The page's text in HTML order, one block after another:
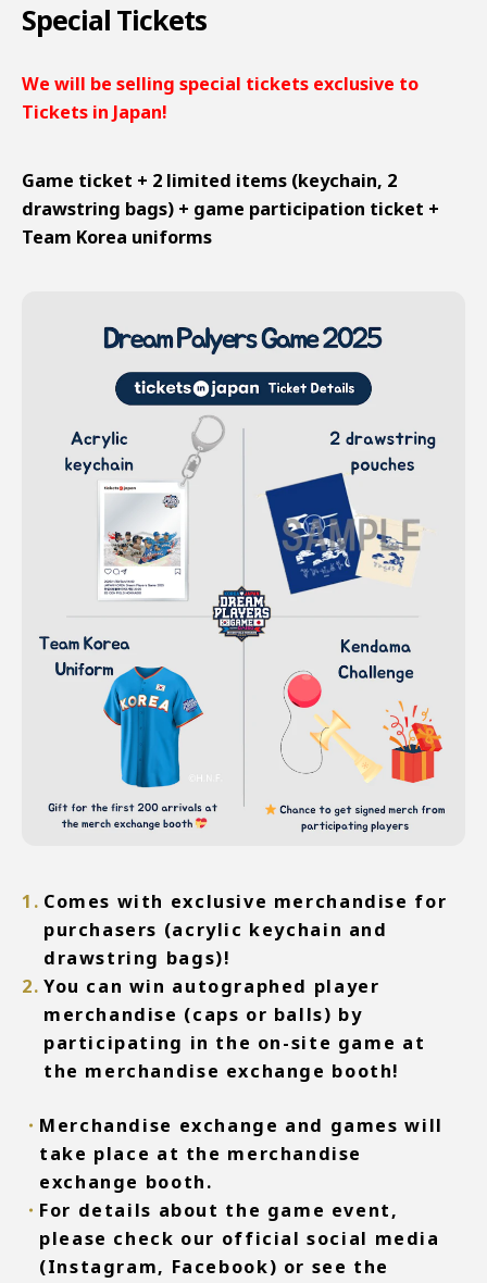
Special Tickets
We will be selling special tickets exclusive to
Tickets in Japan!
Game ticket + 2 limited items (keychain, 2
drawstring bags) + game participation ticket +
Team Korea uniforms
Comes with exclusive merchandise for
purchasers (acrylic keychain and
drawstring bags)!
You can win autographed player
merchandise (caps or balls) by
participating in the on-site game at
the merchandise exchange booth!
Merchandise exchange and games will
take place at the merchandise
exchange booth.
For details about the game event,
please check our official social media
(Instagram, Facebook) or see the